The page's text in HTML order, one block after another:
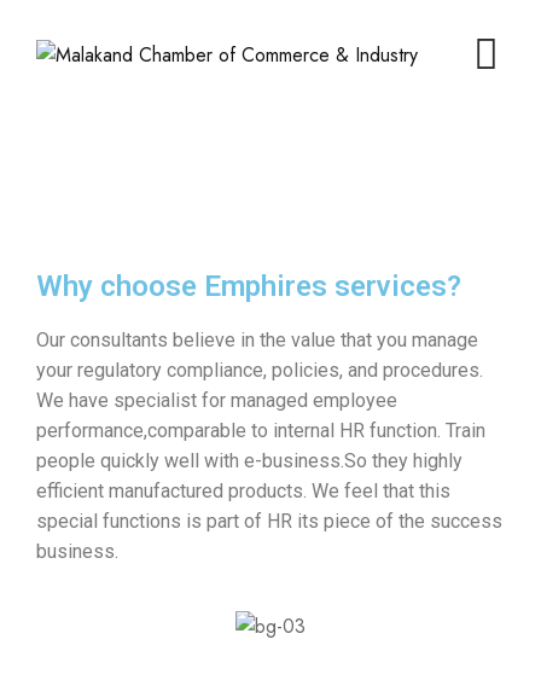
Why choose Emphires services?
Our consultants believe in the value that you manage
your regulatory compliance, policies, and procedures.
We have specialist for managed employee
performance,comparable to internal HR function. Train
people quickly well with e-business.So they highly
efficient manufactured products. We feel that this
special functions is part of HR its piece of the success
business.